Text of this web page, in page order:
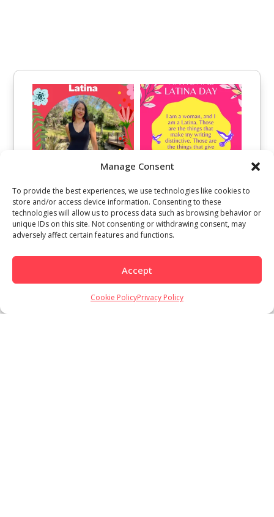
Manage Consent
To provide the best experiences, we use technologies like cookies to
store and/or access device information. Consenting to these
technologies will allow us to process data such as browsing behavior or
unique IDs on this site. Not consenting or withdrawing consent, may
adversely affect certain features and functions.
Accept
Cookie PolicyPrivacy Policy